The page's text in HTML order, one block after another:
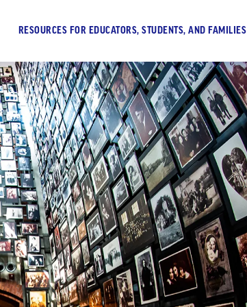
RESOURCES FOR EDUCATORS, STUDENTS, AND FAMILIES